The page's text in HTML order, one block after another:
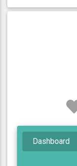
Dashboard